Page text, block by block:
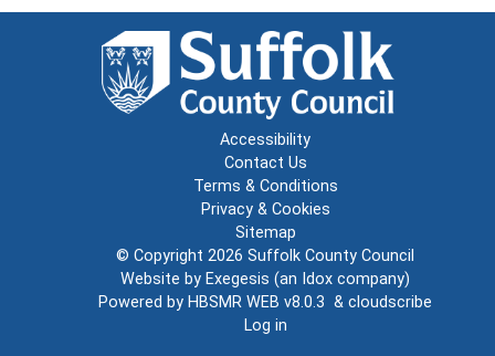
Accessibility
Contact Us
Terms & Conditions
Privacy & Cookies
Sitemap
© Copyright 2026 Suffolk County Council
Website by Exegesis (an Idox company)
Powered by HBSMR WEB v8.0.3 & cloudscribe
Log in